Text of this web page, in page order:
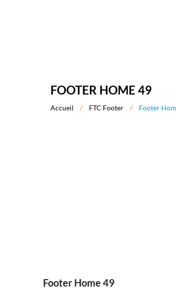
FOOTER HOME 49
Accueil / FTC Footer / Footer
Footer Home 49